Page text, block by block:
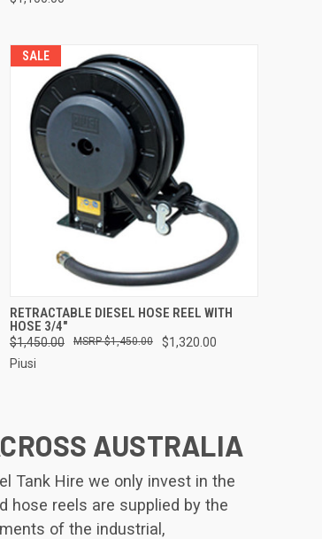
SALE
QUICK VIEW ADD TO CART
Compare
RETRACTABLE DIESEL HOSE REEL WITH
HOSE 3/4"
$1,450.00 $1,320.00
$1,450.00
Piusi
AUSTRALIA
Tank Hire we only invest in the
hose reels are supplied by the
of the industrial,